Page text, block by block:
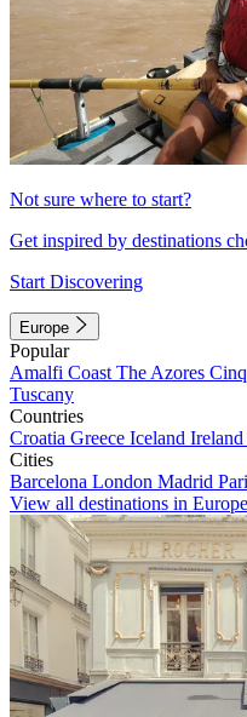
Not sure where to start?
Get inspired by destinations
Start Discovering
Europe
Popular
Amalfi Coast The Azores
Tuscany
Countries
Croatia Greece Iceland Ireland
Cities
Barcelona London Madrid
View all destinations in Europe